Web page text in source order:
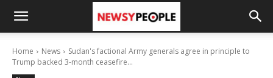
Home News
Sudan's factional Army generals agree in principle to
Trump backed 3-month ceasefire...